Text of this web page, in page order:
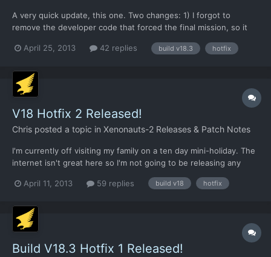
A very quick update, this one. Two changes: 1) I forgot to
remove the developer code that forced the final mission, so it
the wrong ammo items to be unlimited in HF1, so it meant that
April 25, 2013 42 replies build v18.3 hotfix
V18 Hotfix 2 Released!
Chris posted a topic in Xenonauts-2 Releases & Patch Notes
I'm currently off visiting my family on a ten day mini-holiday. The
internet isn't great here so I'm not going to be releasing any
today), but I'll continue to package up the latest fixes so we can
April 11, 2013 59 replies build v18 hotfix
Build V18.3 Hotfix 1 Released!